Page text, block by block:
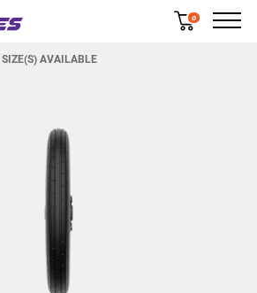
0
SIZE(S) AVAILABLE